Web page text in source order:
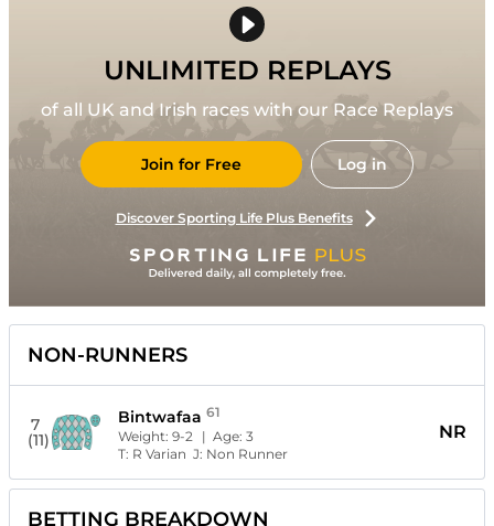
UNLIMITED REPLAYS
of all UK and Irish races with our Race Replays
Join for Free Log in
Discover Sporting Life Plus Benefits
NON-RUNNERS
7
(11)
Bintwafaa 61
Weight:9-2 | Age:3
T: R Varian J: Non Runner
NR
BETTING BREAKDOWN